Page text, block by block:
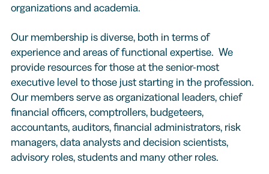
organizations and academia.
Our membership is diverse, both in terms of
experience and areas of functional expertise. We
provide resources for those at the senior-most
executive level to those just starting in the profession.
Our members serve as organizational leaders, chief
financial officers, comptrollers, budgeteers,
accountants, auditors, financial administrators, risk
managers, data analysts and decision scientists,
advisory roles, students and many other roles.